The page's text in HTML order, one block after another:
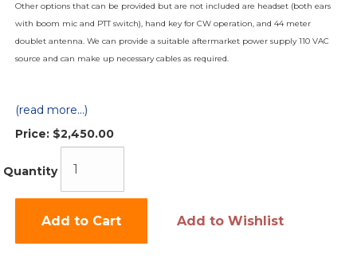
Other options that can be provided but are not included are headset (both ears
with boom mic and PTT switch), hand key for CW operation, and 44 meter
doublet antenna. We can provide a suitable aftermarket power supply 110 VAC
source and can make up necessary cables as required.
(read more...)
Price: $2,450.00
Quantity
Add to Cart Add to Wishlist